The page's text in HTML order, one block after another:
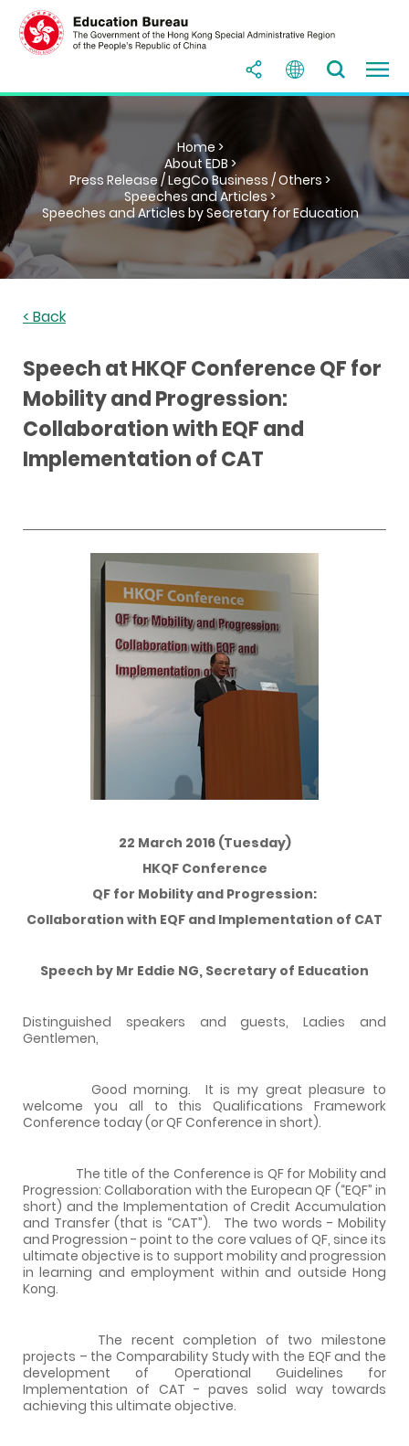
Home >
About EDB >
Press Release / LegCo Business / Others >
Speeches and Articles >
Speeches and Articles by Secretary for Education
< Back
Speech at HKQF Conference QF for
Mobility and Progression:
Collaboration with EQF and
Implementation of CAT
22 March 2016 (Tuesday)
HKQF Conference
QF for Mobility and Progression:
Collaboration with EQF and Implementation of CAT
Speech by Mr Eddie NG, Secretary of Education
Distinguished speakers and guests, Ladies and
Gentlemen,
Good morning. It is my great pleasure to
welcome you all to this Qualifications Framework
Conference today (or QF Conference in short).
The title of the Conference is QF for Mobility and
Progression: Collaboration with the European QF (“EQF” in
short) and the Implementation of Credit Accumulation
and Transfer (that is “CAT”). The two words - Mobility
and Progression - point to the core values of QF, since its
ultimate objective is to support mobility and progression
in learning and employment within and outside Hong
Kong.
The recent completion of two milestone
projects – the Comparability Study with the EQF and the
development of Operational Guidelines for
Implementation of CAT - paves solid way towards
achieving this ultimate objective.